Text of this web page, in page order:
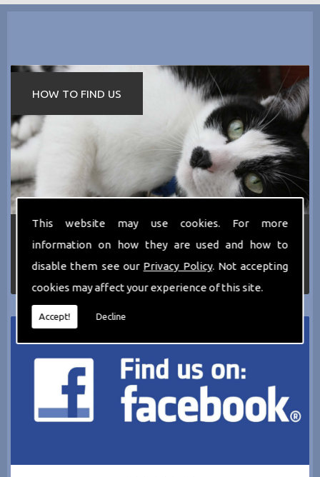
This website may use cookies. For more
information on how they are used and how to
disable them see our Privacy Policy. Not accepting
cookies may affect your experience of this site.
Accept! Decline
HOW TO FIND US
services we can offer then please dont hesitate
to call us today on
0161 797 2819 or Email us
atthecathotel@yahoo.co.uk